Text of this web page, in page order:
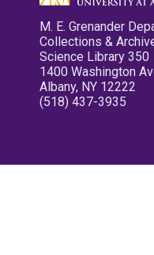
M. E. Grenander
Collections &
Science Library 350
1400 Washington
Albany, NY 12222
(518) 437-3935